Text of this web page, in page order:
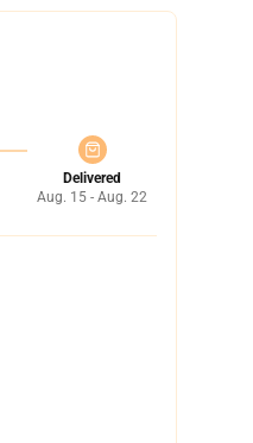
Delivered
Aug. 15 - Aug. 22